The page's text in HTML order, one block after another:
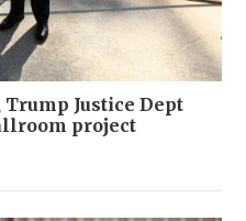
Justice Dept
project